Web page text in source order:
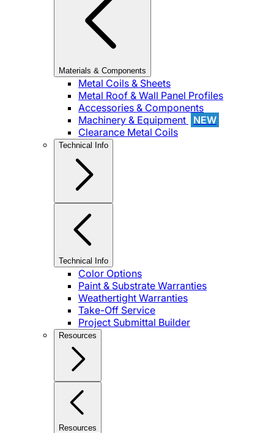
Materials & Components
Metal Coils & Sheets
Metal Roof & Wall Panel Profiles
Accessories & Components
Machinery & Equipment
NEW
Clearance Metal Coils
Technical Info
Technical Info
Color Options
Paint & Substrate Warranties
Weathertight Warranties
Take-Off Service
Project Submittal Builder
Resources
Resources